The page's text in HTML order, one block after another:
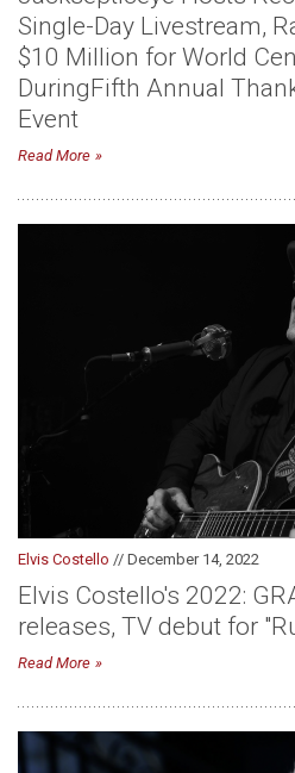
Single-Day Livestream,
$10 Million for World
During Fifth Annual
Event
Read More
Elvis Costello // December 14, 2022
Elvis Costello's 2022:
releases, TV debut for
Read More